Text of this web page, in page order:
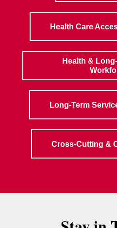
Health Care
Health &
Long-Term
Cross-Cutting &